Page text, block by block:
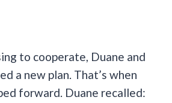
to cooperate, Duane and
a new plan. That’s when
forward. Duane recalled: